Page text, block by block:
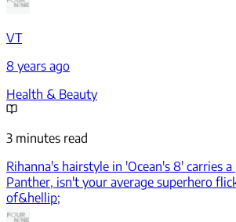
VT
8 years ago
Health & Beauty
3 minutes read
Rihanna's hairstyle in 'Ocean's 8' carries
Panther, isn't your average superhero
of&hellip;